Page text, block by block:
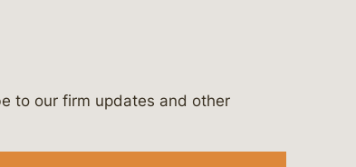
&-campbell-p.c.
to our firm updates and other